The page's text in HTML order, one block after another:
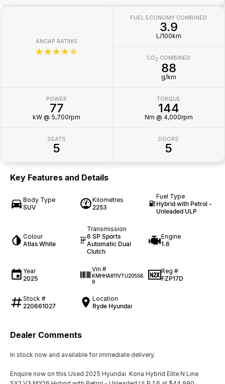
ANCAP RATING
☆☆☆☆☆
FUEL ECONOMY COMBINED
3.9
L/100km
CO2 COMBINED
88
g/km
POWER
77
kW @ 5,700rpm
TORQUE
144
Nm @ 4,000rpm
SEATS
5
DOORS
5
Key Features and Details
Body Type
SUV
Kilometres
2253
Fuel Type
Hybrid with Petrol -
Unleaded ULP
Colour
Atlas White
Transmission
6 SP Sports
Automatic Dual
Clutch
Engine
1.6
Year
2025
Vin #
KMHHA811VTU20556
9
Reg #
FZP17D
Stock #
220661027
Location
Ryde Hyundai
Dealer Comments
In stock now and available for immediate delivery.
Enquire now on this Used 2025 Hyundai Kona Hybrid Elite N Line